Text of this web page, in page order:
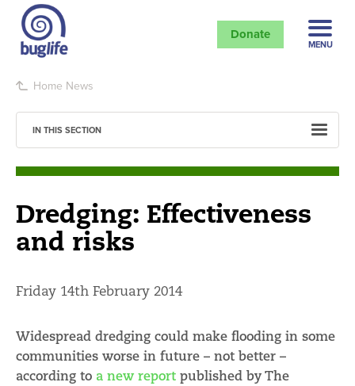
Donate
MENU
Home News
Dredging: Effectiveness
and risks
Friday 14th February 2014
Widespread dredging could make flooding in some
communities worse in future – not better –
according to a new report published byThe
IN THIS SECTION